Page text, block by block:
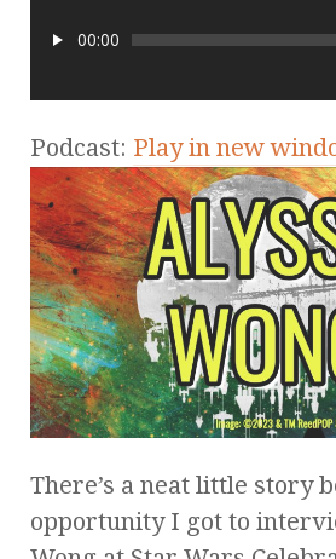
00:00
Podcast: Play in new
There’s a neat little story
opportunity I got to